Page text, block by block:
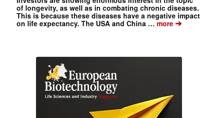
of longevity, as well as in combating chronic diseases.
This is because these diseases have a negative impact
on life expectancy. The USA and China …more➔